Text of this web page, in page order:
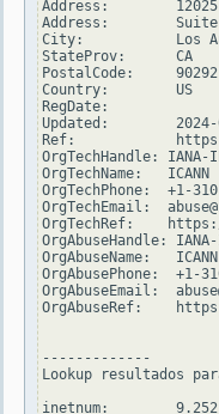
Address:
Address:        Suite
City:           Los
StateProv:      CA
PostalCode:     90292
Country:        US
RegDate:
Updated:        2024-
Ref:
OrgTechHandle: IANA-
OrgTechName:   ICANN
OrgTechPhone:  +1-
OrgTechEmail:
OrgTechRef:
OrgAbuseHandle:
OrgAbuseName:   ICANN
OrgAbusePhone:  +1-
OrgAbuseEmail:
OrgAbuseRef:
-------------
Lookup resultados
inetnum: